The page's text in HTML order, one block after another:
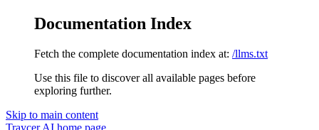
Documentation Index
Fetch the complete documentation index at: /llms.txt
Use this file to discover all available pages before
exploring further.
Skip to main content
Traycer AI home page